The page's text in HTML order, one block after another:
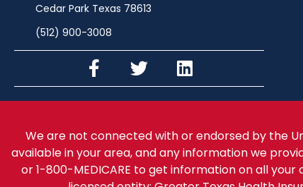
Cedar Park Texas 78613
(512) 900-3008
We are not connected with or endorsed by the
available in your area, and any information we
or 1-800-MEDICARE to get information on all